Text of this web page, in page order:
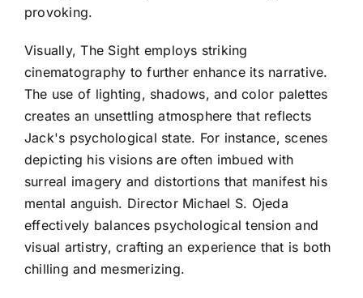
provoking.
Visually, The Sight employs striking
cinematography to further enhance its narrative.
The use of lighting, shadows, and color palettes
creates an unsettling atmosphere that reflects
Jack's psychological state. For instance, scenes
depicting his visions are often imbued with
surreal imagery and distortions that manifest his
mental anguish. Director Michael S. Ojeda
effectively balances psychological tension and
visual artistry, crafting an experience that is both
chilling and mesmerizing.